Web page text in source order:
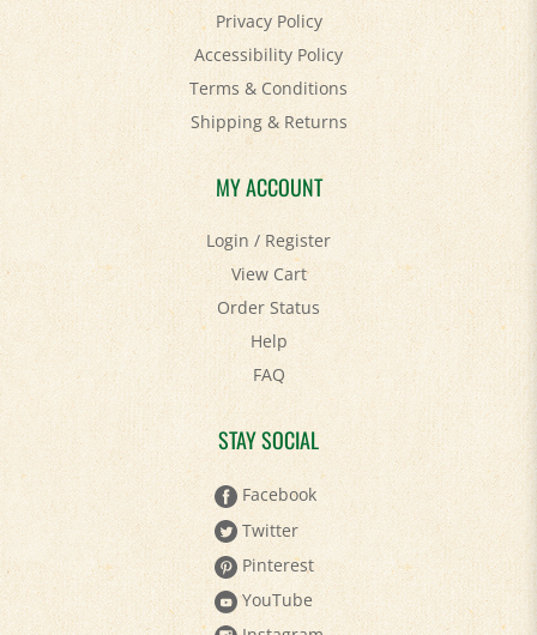
Privacy Policy
Accessibility Policy
Terms & Conditions
Shipping&Returns
MY ACCOUNT
Login/Register
View Cart
Order Status
Help
FAQ
STAY SOCIAL
Facebook
Twitter
Pinterest
YouTube